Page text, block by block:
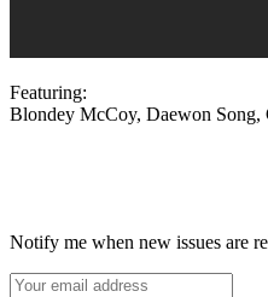
Featuring:
Blondey McCoy, Daewon Song,
Notify me when new issues are